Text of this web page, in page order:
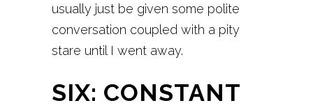
usually just be given some polite
conversation coupled with a pity
stare until I went away.
SIX: CONSTANT